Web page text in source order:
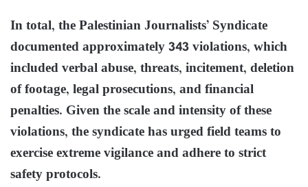
In total, the Palestinian Journalists’ Syndicate
documented approximately 343 violations, which
included verbal abuse, threats, incitement, deletion
of footage, legal prosecutions, and financial
penalties. Given the scale and intensity of these
violations, the syndicate has urged field teams to
exercise extreme vigilance and adhere to strict
safety protocols.